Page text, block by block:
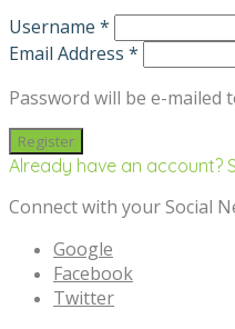
Username *
Email Address *
Password will be e-mailed
Already have an account?
Connect with your Social
Google
Facebook
Twitter